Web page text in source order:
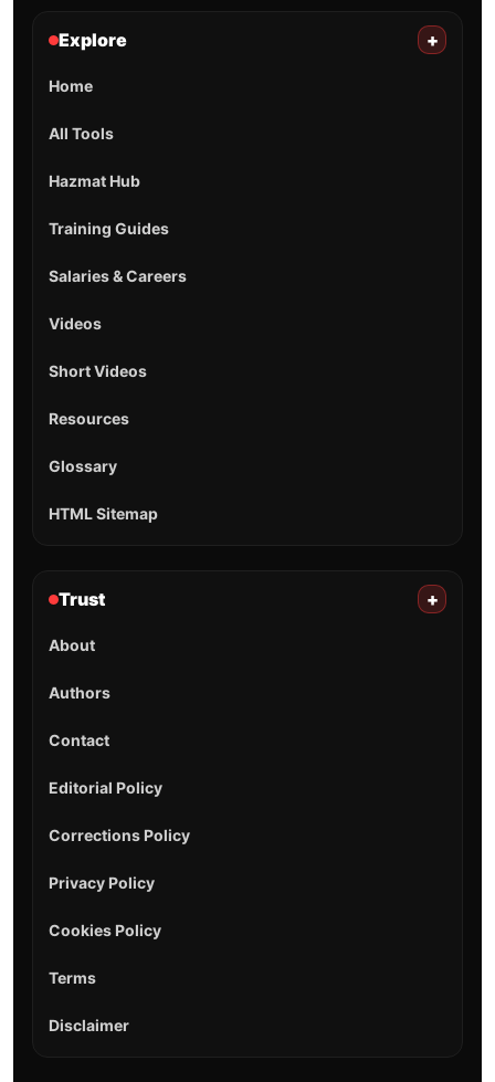
Explore +
Home
All Tools
Hazmat Hub
Training Guides
Salaries & Careers
Videos
Short Videos
Resources
Glossary
HTML Sitemap
Trust +
About
Authors
Contact
Editorial Policy
Corrections Policy
Privacy Policy
Cookies Policy
Terms
Disclaimer